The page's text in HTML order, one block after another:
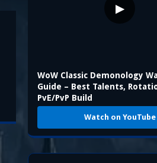
▶
WoW Classic Demonology
Guide – Best Talents,
PvE/PvP Build
Watch on YouTube